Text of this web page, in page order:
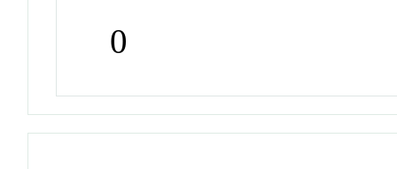
0